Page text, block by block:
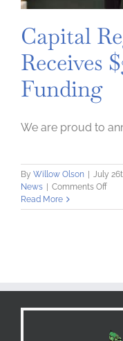
Capital
Receives
Funding
We are proud to
By Willow Olson July
News
Comments Offon
Read More